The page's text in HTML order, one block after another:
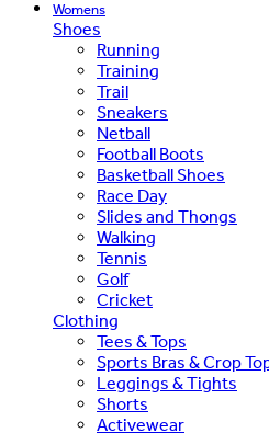
Womens
Shoes
Running
Training
Trail
Sneakers
Netball
Football Boots
Basketball Shoes
Race Day
Slides and Thongs
Walking
Tennis
Golf
Cricket
Clothing
Tees & Tops
Sports Bras & Crop
Leggings & Tights
Shorts
Activewear